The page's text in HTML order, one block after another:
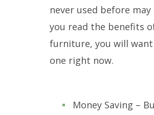
never used before
you read the benefits
furniture, you will
one right now.
Money Saving –